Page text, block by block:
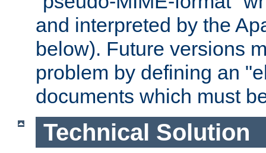
and interpreted by the
below). Future versions
problem by defining an
documents which must
Technical Solution